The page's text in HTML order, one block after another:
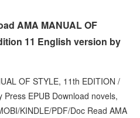
AMA MANUAL OF
11 English version by
OF STYLE, 11th EDITION /
EPUB Download novels,
KINDLE/PDF/Doc Read AMA